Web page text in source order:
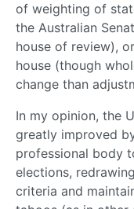
of weighting of
the Australian
house of review),
house (though
change than
In my opinion, the
greatly improved
professional body
elections,
criteria and